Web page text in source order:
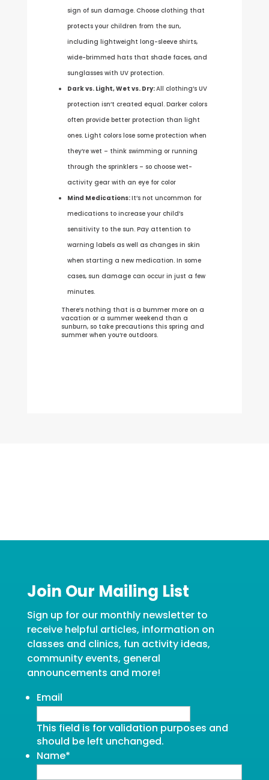
sign of sun damage. Choose clothing that
protects your children from the sun,
including lightweight long-sleeve shirts,
wide-brimmed hats that shade faces, and
sunglasses with UV protection.
Dark vs. Light, Wet vs. Dry:All clothing’s UV
protection isn’t created equal. Darker colors
often provide better protection than light
ones. Light colors lose some protection when
they’re wet – think swimming or running
through the sprinklers – so choose wet-
activity gear with an eye for color
Mind Medications:It’s not uncommon for
medications to increase your child’s
sensitivity to the sun. Pay attention to
warning labels as well as changes in skin
when starting a new medication. In some
cases, sun damage can occur in just a few
minutes.
There’s nothing that is a bummer more on a
vacation or a summer weekend than a
sunburn, so take precautions this spring and
summer when you’re outdoors.
Join Our Mailing List
Sign up for our monthly newsletter to
receive helpful articles, information on
classes and clinics, fun activity ideas,
community events, general
announcements and more!
Email
This field is for validation purposes and
should be left unchanged.
Name*